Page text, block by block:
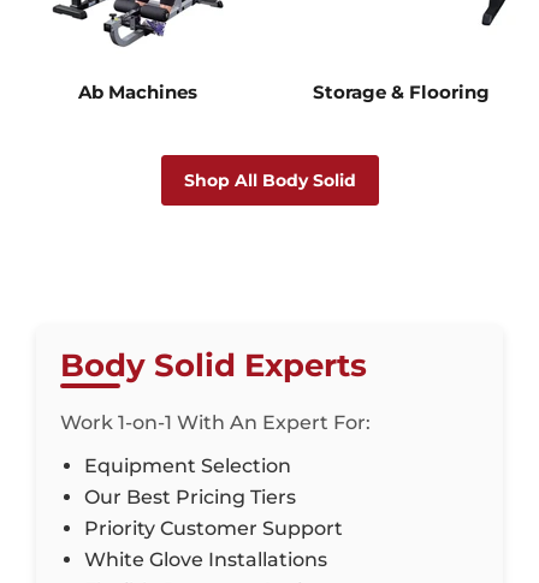
Ab Machines Storage & Flooring
Shop All Body Solid
Body Solid Experts
Work 1-on-1 With An Expert For:
Equipment Selection
Our Best Pricing Tiers
Priority Customer Support
White Glove Installations